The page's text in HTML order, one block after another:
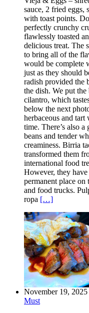
sauce, 2 fried eggs,
with toast points.
perfectly crunchy
flawlessly toasted
delicious treat. The
to bring all of the
would be complete
just as they should
radish provided the
the dish. We put the
cilantro, which
below the next
herbaceous and tart
time. There’s also
beans and tender
creaminess. Birria
transformed them
international food
However, they
permanent place on
and food trucks.
ropa […]
November 19, 2025
Must